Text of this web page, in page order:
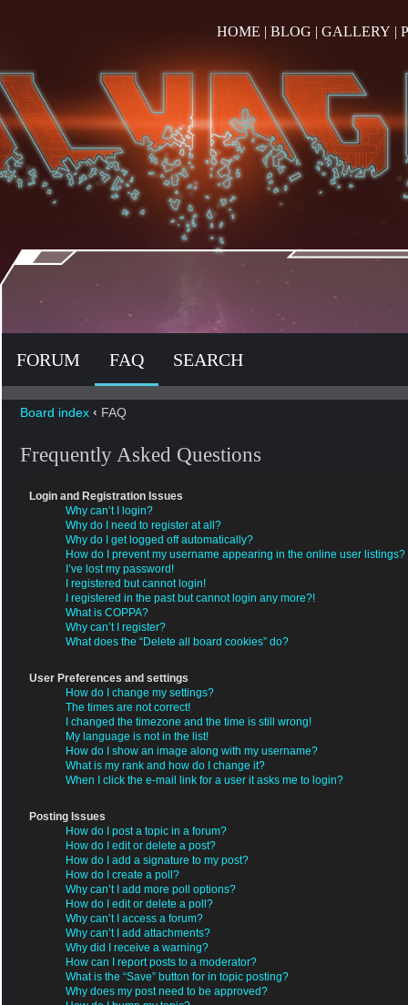
HOME | BLOG | GALLERY |
FORUM FAQ SEARCH
Board index ‹ FAQ
Frequently Asked Questions
Login and Registration Issues
Why can’t I login?
Why do I need to register at all?
Why do I get logged off automatically?
How do I prevent my username appearing in the online user listings?
I’ve lost my password!
I registered but cannot login!
I registered in the past but cannot login any more?!
What is COPPA?
Why can’t I register?
What does the “Delete all board cookies” do?
User Preferences and settings
How do I change my settings?
The times are not correct!
I changed the timezone and the time is still wrong!
My language is not in the list!
How do I show an image along with my username?
What is my rank and how do I change it?
When I click the e-mail link for a user it asks me to login?
Posting Issues
How do I post a topic in a forum?
How do I edit or delete a post?
How do I add a signature to my post?
How do I create a poll?
Why can’t I add more poll options?
How do I edit or delete a poll?
Why can’t I access a forum?
Why can’t I add attachments?
Why did I receive a warning?
How can I report posts to a moderator?
What is the “Save” button for in topic posting?
Why does my post need to be approved?